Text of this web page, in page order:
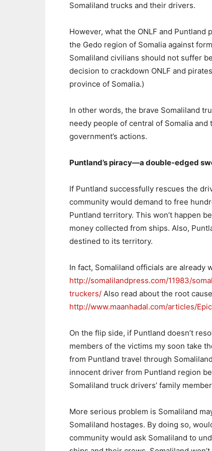
Somaliland trucks and their drivers.
However, what the ONLF and
the Gedo region of Somalia against
Somaliland civilians should not suffer
decision to crackdown ONLF and
province of Somalia.)
In other words, the brave Somaliland
needy people of central of Somalia
government’s actions.
Puntland’s piracy—a double-edged
If Puntland successfully rescues the
community would demand to free
Puntland territory. This won’t happen
money collected from ships. Also,
destined to its territory.
In fact, Somaliland officials are already
http://somalilandpress.com/11983/
truckers/ Also read about the root
http://www.maanhadal.com/articles/
On the flip side, if Puntland doesn’t
members of the victims my soon take
from Puntland travel through
innocent driver from Puntland region
Somaliland truck drivers’ family
More serious problem is Somaliland
Somaliland hostages. By doing so,
community would ask Somaliland to